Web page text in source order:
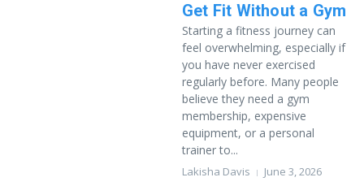
Get Fit Without a Gym
Starting a fitness journey can
feel overwhelming, especially if
you have never exercised
regularly before. Many people
believe they need a gym
membership, expensive
equipment, or a personal
trainer to...
Lakisha Davis June 3, 2026